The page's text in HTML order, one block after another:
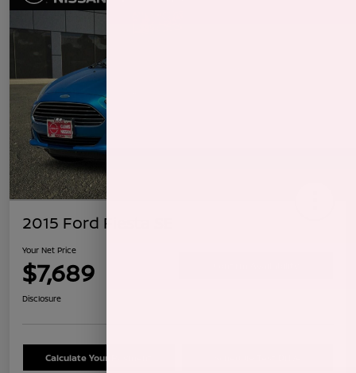
2015 Ford Fiesta SE
Your Net Price
$7,689
Disclosure
Calculate Your Payment